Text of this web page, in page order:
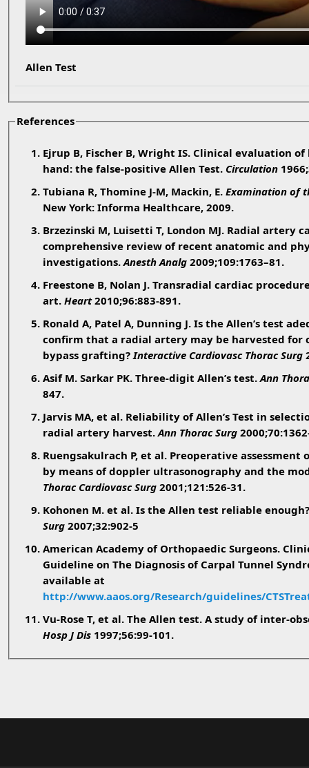
Allen Test
References
Ejrup B, Fischer B, Wright IS. Clinical evaluation
hand: the false-positive Allen Test. Circulation
Tubiana R, Thomine J-M, Mackin, E. Examination of
New York: Informa Healthcare, 2009.
Brzezinski M, Luisetti T, London MJ. Radial artery
comprehensive review of recent anatomic and
investigations.Anesth Analg2009;109:1763–81.
Freestone B, Nolan J. Transradial cardiac
art. Heart2010;96:883-891.
Ronald A, Patel A, Dunning J. Is the Allen’s test
confirm that a radial artery may be harvested for
bypass grafting? Interactive Cardiovasc Thorac Surg
Asif M. Sarkar PK. Three-digit Allen’s test.Ann
847.
Jarvis MA, et al. Reliability of Allen’s Test in
radial artery harvest.Ann Thorac Surg
Ruengsakulrach P, et al. Preoperative
by means of doppler ultrasonography and the
Thorac Cardiovasc Surg2001;121:526-31.
Kohonen M. et al. Is the Allen test reliable
Surg2007;32:902-5
American Academy of Orthopaedic Surgeons.
Guideline on The Diagnosis of Carpal Tunnel
available at
http://www.aaos.org/Research/guidelines/
Vu-Rose T, et al. The Allen test. A study of inter-
Hosp J Dis1997;56:99-101.